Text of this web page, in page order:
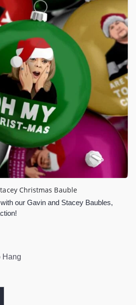
Christmas Bauble
our Gavin and Stacey Baubles,
Hang